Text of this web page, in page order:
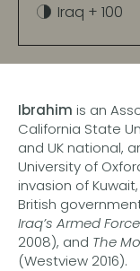
Iraq + 100
Ibrahim is an
California State
and UK national,
University of
invasion of
British
Iraq’s Armed
2008), and The
(Westview 2016).